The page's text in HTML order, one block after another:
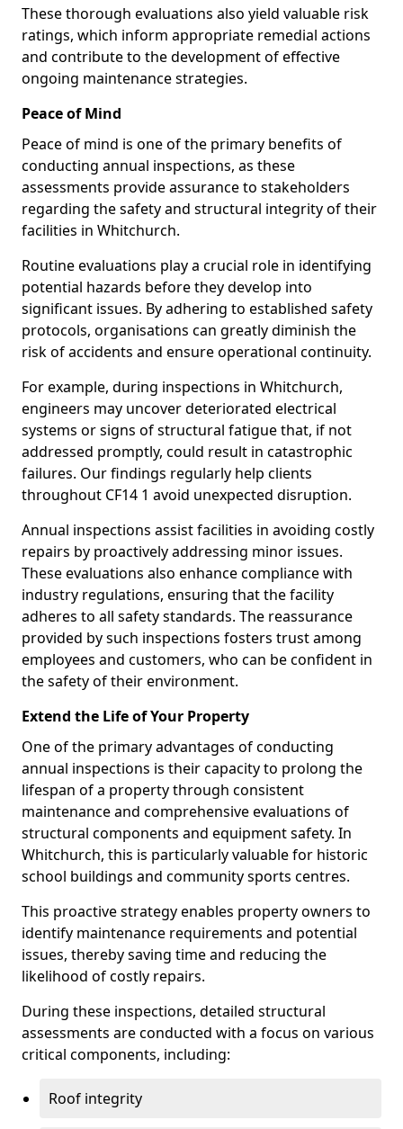
These thorough evaluations also yield valuable risk
ratings, which inform appropriate remedial actions
and contribute to the development of effective
ongoing maintenance strategies.
Peace of Mind
Peace of mind is one of the primary benefits of
conducting annual inspections, as these
assessments provide assurance to stakeholders
regarding the safety and structural integrity of their
facilities in Whitchurch.
Routine evaluations play a crucial role in identifying
potential hazards before they develop into
significant issues. By adhering to established safety
protocols, organisations can greatly diminish the
risk of accidents and ensure operational continuity.
For example, during inspections in Whitchurch,
engineers may uncover deteriorated electrical
systems or signs of structural fatigue that, if not
addressed promptly, could result in catastrophic
failures. Our findings regularly help clients
throughout CF14 1 avoid unexpected disruption.
Annual inspections assist facilities in avoiding costly
repairs by proactively addressing minor issues.
These evaluations also enhance compliance with
industry regulations, ensuring that the facility
adheres to all safety standards. The reassurance
provided by such inspections fosters trust among
employees and customers, who can be confident in
the safety of their environment.
Extend the Life of Your Property
One of the primary advantages of conducting
annual inspections is their capacity to prolong the
lifespan of a property through consistent
maintenance and comprehensive evaluations of
structural components and equipment safety. In
Whitchurch, this is particularly valuable for historic
school buildings and community sports centres.
This proactive strategy enables property owners to
identify maintenance requirements and potential
issues, thereby saving time and reducing the
likelihood of costly repairs.
During these inspections, detailed structural
assessments are conducted with a focus on various
critical components, including:
Roof integrity